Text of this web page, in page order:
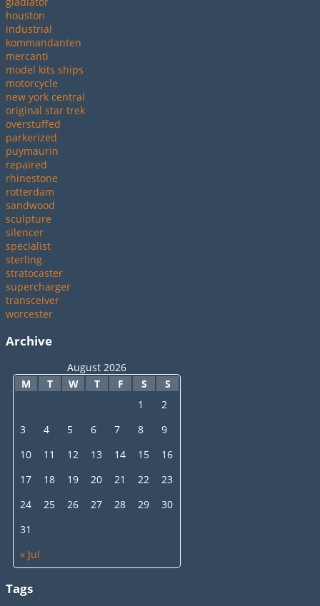
houston
industrial
kommandanten
mercanti
model kits ships
motorcycle
new york central
original star trek
overstuffed
parkerized
puymaurin
repaired
rhinestone
rotterdam
sandwood
sculpture
silencer
specialist
sterling
stratocaster
supercharger
transceiver
worcester
Archive
August 2026
M
T W T F S S
« Jul
1
2
3
4 5 6 7 8
9
10
11 12 13 14 15
16
17
18 19 20 21 22
23
24
25 26 27 28 29
30
31
Tags